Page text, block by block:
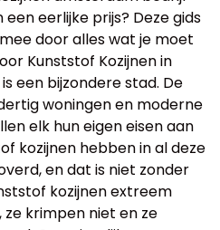
eerlijke prijs? Deze gids
door alles wat je moet
Kunststof Kozijnen in
een bijzondere stad. De
woningen en moderne
elk hun eigen eisen aan
kozijnen hebben in al deze
en dat is niet zonder
kozijnen extreem
krimpen niet en ze